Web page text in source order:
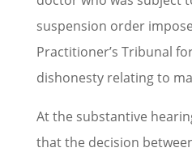
suspension order
Practitioner’s Tribunal
dishonesty relating to
At the substantive
that the decision